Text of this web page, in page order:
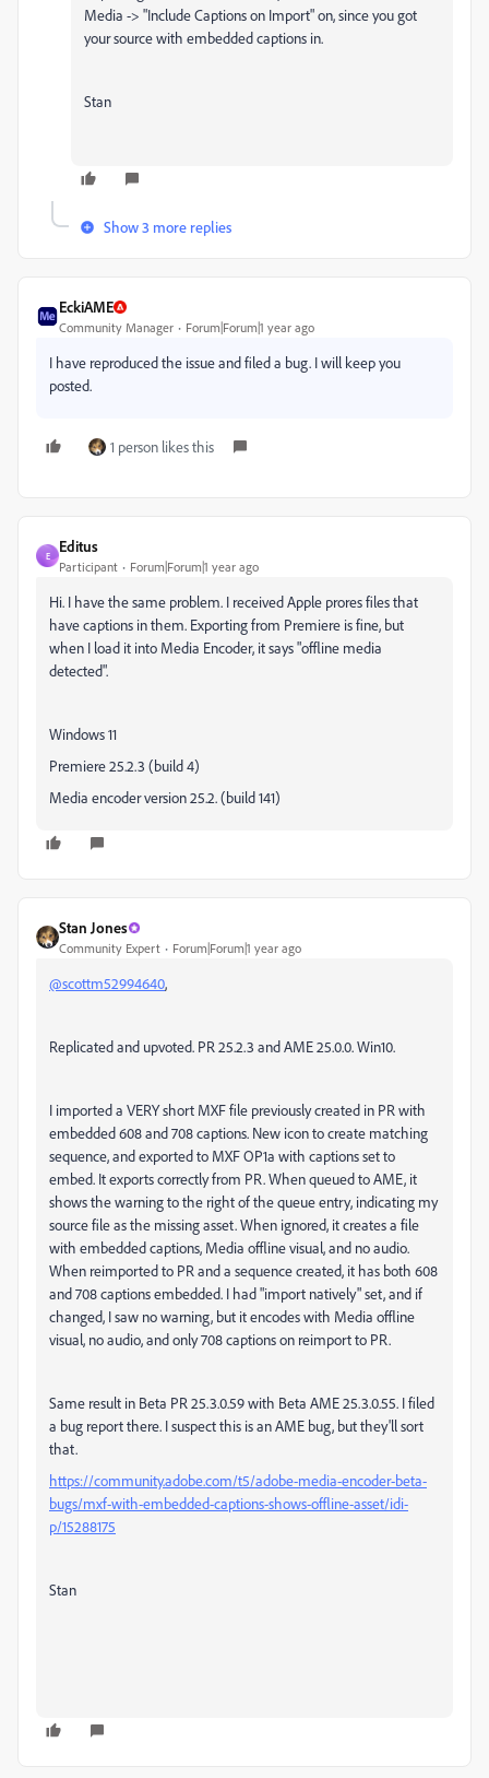
Media -> "Include Captions on Import" on, since you got
your source with embedded captions in.
Stan
Show 3 more replies
EckiAME
Community Manager Forum|Forum|1 year ago
I have reproduced the issue and filed a bug. I will keep you
posted.
1 person likes this
E
Editus
Participant Forum|Forum|1 year ago
Hi. I have the same problem. I received Apple prores files that
have captions in them. Exporting from Premiere is fine, but
when I load it into Media Encoder, it says "offline media
detected".
Windows 11
Premiere 25.2.3 (build 4)
Media encoder version 25.2. (build 141)
Stan Jones
Community Expert Forum|Forum|1 year ago
@scottm52994640,
Replicated and upvoted. PR 25.2.3 and AME 25.0.0. Win10.
I imported a VERY short MXF file previously created in PR with
embedded 608 and 708 captions. New icon to create matching
sequence, and exported to MXF OP1a with captions set to
embed. It exports correctly from PR. When queued to AME, it
shows the warning to the right of the queue entry, indicating my
source file as the missing asset. When ignored, it creates a file
with embedded captions, Media offline visual, and no audio.
When reimported to PR and a sequence created, it has both 608
and 708 captions embedded. I had "import natively" set, and if
changed, I saw no warning, but it encodes with Media offline
visual, no audio, and only 708 captions on reimport to PR.
Same result in Beta PR 25.3.0.59 with Beta AME 25.3.0.55. I filed
a bug report there. I suspect this is an AME bug, but they'll sort
that.
https://community.adobe.com/t5/adobe-media-encoder-beta-
bugs/mxf-with-embedded-captions-shows-offline-asset/idi-
p/15288175
Stan